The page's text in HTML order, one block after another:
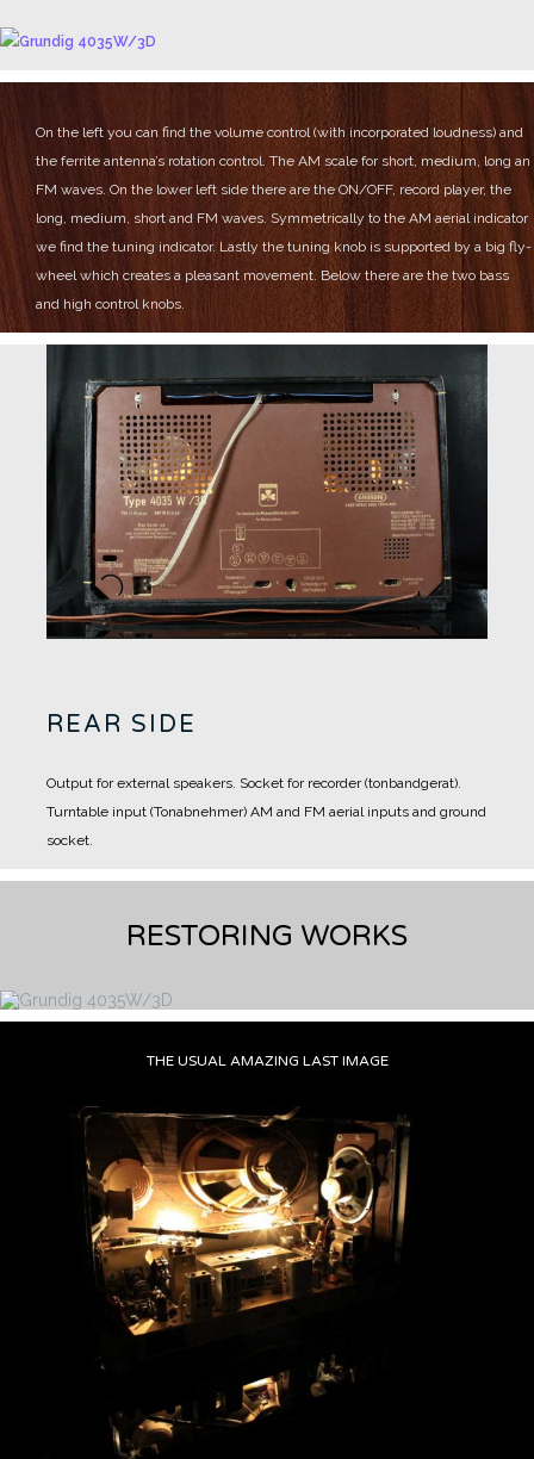
On the left you can find the volume control (with incorporated loudness) and
the ferrite antenna’s rotation control. The AM scale for short, medium, long an
FM waves. On the lower left side there are the ON/OFF, record player, the
long, medium, short and FM waves. Symmetrically to the AM aerial indicator
we find the tuning indicator. Lastly the tuning knob is supported by a big fly-
wheel which creates a pleasant movement. Below there are the two bass
and high control knobs.
REAR SIDE
Output for external speakers. Socket for recorder (tonbandgerat).
Turntable input (Tonabnehmer) AM and FM aerial inputs and ground
socket.
RESTORING WORKS
THE USUAL AMAZING LAST IMAGE